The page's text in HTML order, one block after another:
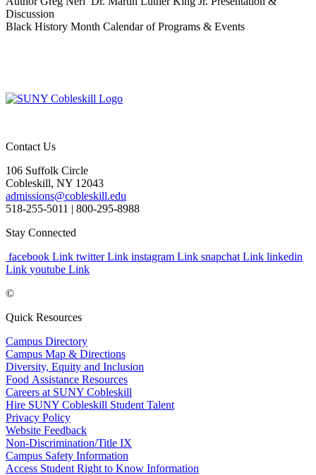
Discussion
Black History Month Calendar of Programs & Events
Contact Us
106 Suffolk Circle
Cobleskill, NY 12043
admissions@cobleskill.edu
518-255-5011 | 800-295-8988
Stay Connected
facebook Link twitter Link instagram Link snapchat Link linkedin
Link youtube Link
©
Quick Resources
Campus Directory
Campus Map & Directions
Diversity, Equity and Inclusion
Food Assistance Resources
Careers at SUNY Cobleskill
Hire SUNY Cobleskill Student Talent
Privacy Policy
Website Feedback
Non-Discrimination/Title IX
Campus Safety Information
Access Student Right to Know Information